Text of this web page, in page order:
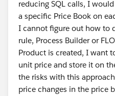
reducing SQL calls, I
a specific Price Book on
I cannot figure out how to
rule, Process Builder or
Product is created, I want
unit price and store it on
the risks with this
price changes in the price